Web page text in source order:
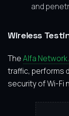
and
Wireless
TheAlfa
traffic, performs
security of Wi-Fi